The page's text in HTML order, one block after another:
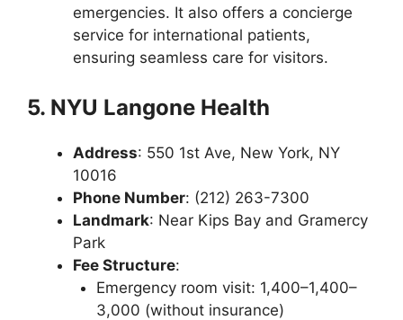
emergencies. It also offers a concierge
service for international patients,
ensuring seamless care for visitors.
5. NYU Langone Health
Address: 550 1st Ave, New York, NY
10016
Phone Number: (212) 263-7300
Landmark: Near Kips Bay and Gramercy
Park
Fee Structure:
Emergency room visit: 1,400–1,400–
3,000 (without insurance)